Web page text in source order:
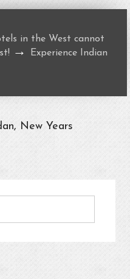
in the West cannot
→
Experience Indian
New Years